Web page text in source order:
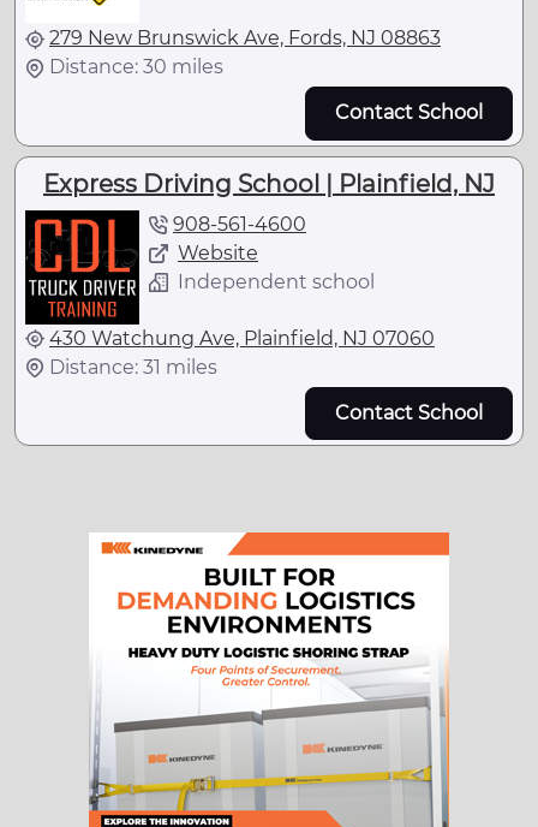
279 New Brunswick Ave, Fords, NJ 08863
Distance: 30 miles
Contact School
Express Driving School | Plainfield, NJ
908-561-4600
Website
Independent school
430 Watchung Ave, Plainfield, NJ 07060
Distance: 31 miles
Contact School